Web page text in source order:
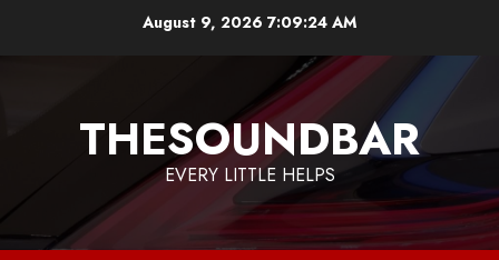
August 9, 2026 7:09:24 AM
THESOUNDBAR
EVERY LITTLE HELPS